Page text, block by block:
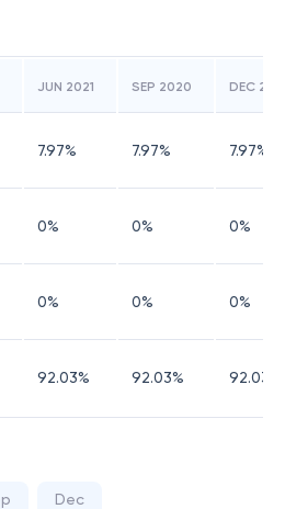
JUN 2021 SEP 2020 DEC
7.97% 7.97% 7.97%
0% 0% 0%
0% 0% 0%
92.03% 92.03% 92.03
Dec